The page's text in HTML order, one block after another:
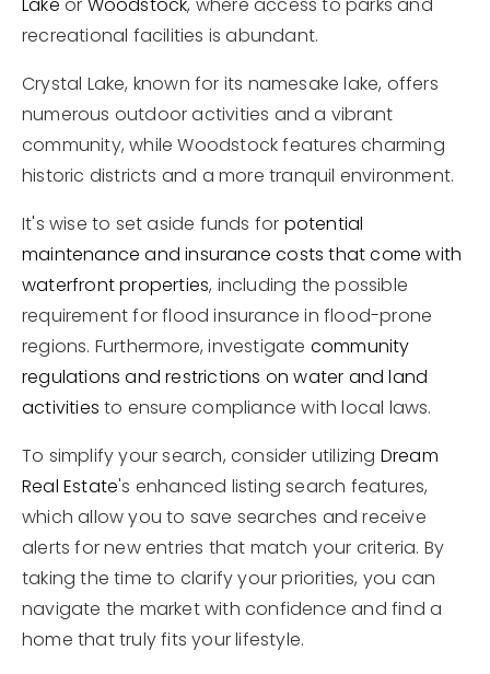
Lake or Woodstock, where access to parks and
recreational facilities is abundant.
Crystal Lake, known for its namesake lake, offers
numerous outdoor activities and a vibrant
community, while Woodstock features charming
historic districts and a more tranquil environment.
It's wise to set aside funds for potential
maintenance and insurance costs that come with
waterfront properties, including the possible
requirement for flood insurance in flood-prone
regions. Furthermore, investigate community
regulations and restrictions on water and land
activities to ensure compliance with local laws.
To simplify your search, consider utilizing Dream
Real Estate's enhanced listing search features,
which allow you to save searches and receive
alerts for new entries that match your criteria. By
taking the time to clarify your priorities, you can
navigate the market with confidence and find a
home that truly fits your lifestyle.